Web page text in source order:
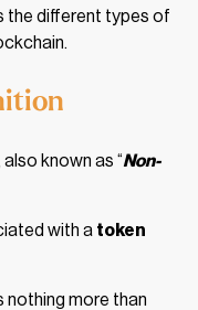
the different types of
known as “Non-
with a token
nothing more than